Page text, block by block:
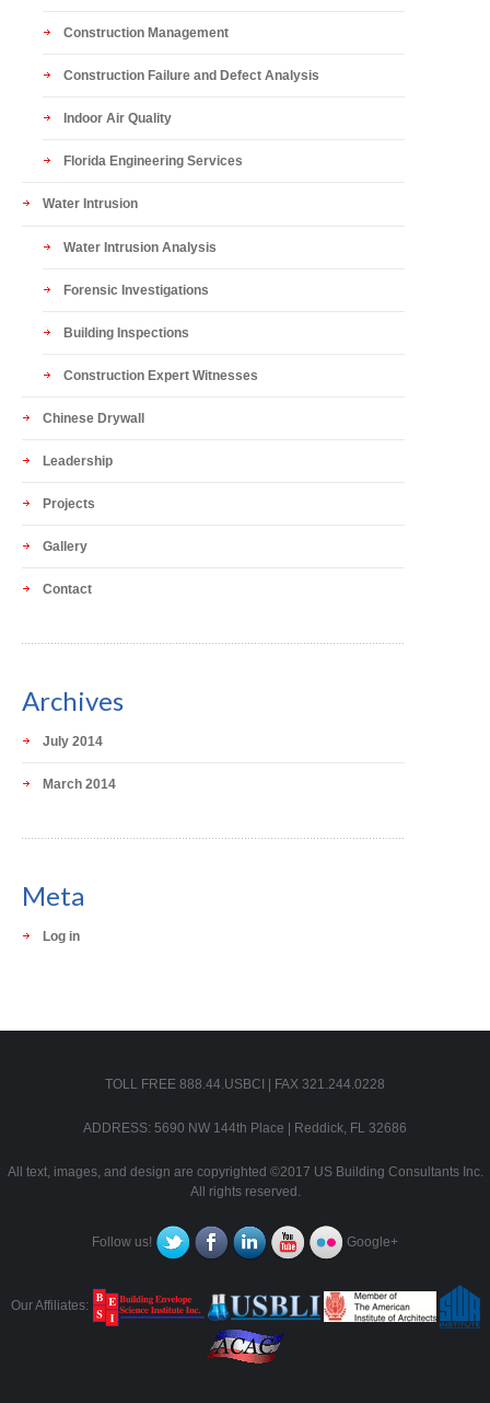
Construction Management
Construction Failure and Defect Analysis
Indoor Air Quality
Florida Engineering Services
Water Intrusion
Water Intrusion Analysis
Forensic Investigations
Building Inspections
Construction Expert Witnesses
Chinese Drywall
Leadership
Projects
Gallery
Contact
Archives
July 2014
March 2014
Meta
Log in
TOLL FREE 888.44.USBCI | FAX 321.244.0228
ADDRESS: 5690 NW 144th Place | Reddick, FL 32686
All text, images, and design are copyrighted ©2017 US Building Consultants Inc.
All rights reserved.
Follow us! Google+
Our Affiliates: